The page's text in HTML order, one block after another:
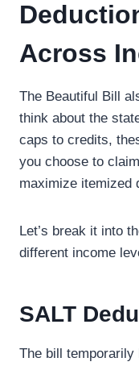
Across
The Beautiful Bill
think about the
caps to credits,
you choose to
maximize itemized
Let’s break it into
different income
SALT
The bill temporarily